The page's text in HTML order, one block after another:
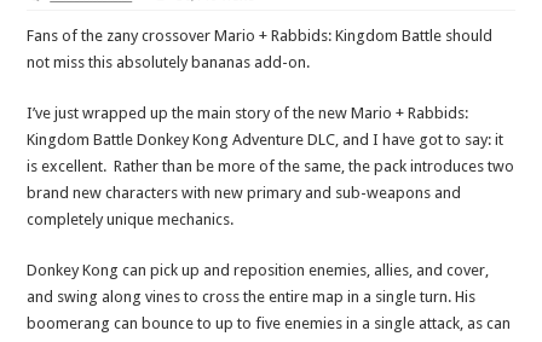
Fans of the zany crossover Mario + Rabbids: Kingdom Battle should
not miss this absolutely bananas add-on.
I’ve just wrapped up the main story of the new Mario + Rabbids:
Kingdom Battle Donkey Kong Adventure DLC, and I have got to say: it
is excellent. Rather than be more of the same, the pack introduces two
brand new characters with new primary and sub-weapons and
completely unique mechanics.
Donkey Kong can pick up and reposition enemies, allies, and cover,
and swing along vines to cross the entire map in a single turn. His
boomerang can bounce to up to five enemies in a single attack, as can